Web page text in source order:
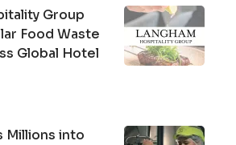
Group
Food Waste
Global Hotel
Millions into